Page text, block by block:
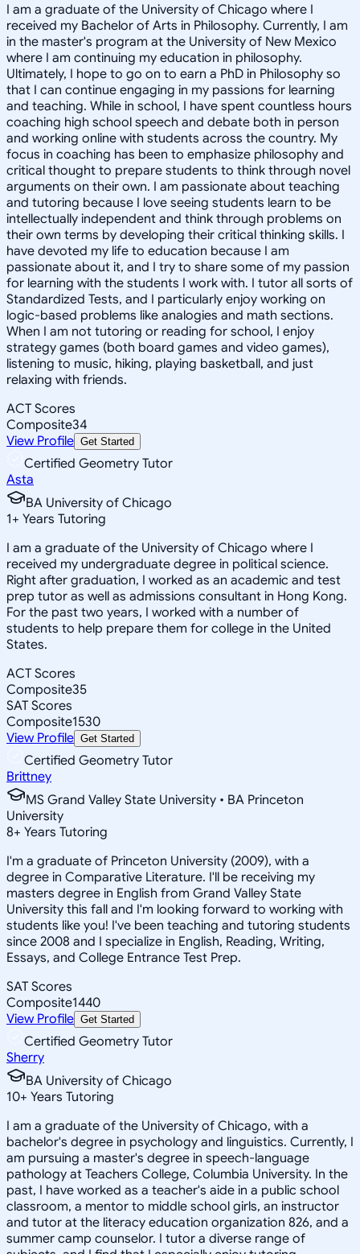
I am a graduate of the University of Chicago where I
received my Bachelor of Arts in Philosophy. Currently, I am
in the master's program at the University of New Mexico
where I am continuing my education in philosophy.
Ultimately, I hope to go on to earn a PhD in Philosophy so
that I can continue engaging in my passions for learning
and teaching. While in school, I have spent countless hours
coaching high school speech and debate both in person
and working online with students across the country. My
focus in coaching has been to emphasize philosophy and
critical thought to prepare students to think through novel
arguments on their own. I am passionate about teaching
and tutoring because I love seeing students learn to be
intellectually independent and think through problems on
their own terms by developing their critical thinking skills. I
have devoted my life to education because I am
passionate about it, and I try to share some of my passion
for learning with the students I work with. I tutor all sorts of
Standardized Tests, and I particularly enjoy working on
logic-based problems like analogies and math sections.
When I am not tutoring or reading for school, I enjoy
strategy games (both board games and video games),
listening to music, hiking, playing basketball, and just
relaxing with friends.
ACT Scores
Composite34
View Profile Get Started
Certified Geometry Tutor
Asta
BA University of Chicago
1+ Years Tutoring
I am a graduate of the University of Chicago where I
received my undergraduate degree in political science.
Right after graduation, I worked as an academic and test
prep tutor as well as admissions consultant in Hong Kong.
For the past two years, I worked with a number of
students to help prepare them for college in the United
States.
ACT Scores
Composite35
SAT Scores
Composite1530
View Profile Get Started
Certified Geometry Tutor
Brittney
MS Grand Valley State University • BA Princeton
University
8+ Years Tutoring
I'm a graduate of Princeton University (2009), with a
degree in Comparative Literature. I'll be receiving my
masters degree in English from Grand Valley State
University this fall and I'm looking forward to working with
students like you! I've been teaching and tutoring students
since 2008 and I specialize in English, Reading, Writing,
Essays, and College Entrance Test Prep.
SAT Scores
Composite1440
View Profile Get Started
Certified Geometry Tutor
Sherry
BA University of Chicago
10+ Years Tutoring
I am a graduate of the University of Chicago, with a
bachelor's degree in psychology and linguistics. Currently, I
am pursuing a master's degree in speech-language
pathology at Teachers College, Columbia University. In the
past, I have worked as a teacher's aide in a public school
classroom, a mentor to middle school girls, an instructor
and tutor at the literacy education organization 826, and a
summer camp counselor. I tutor a diverse range of